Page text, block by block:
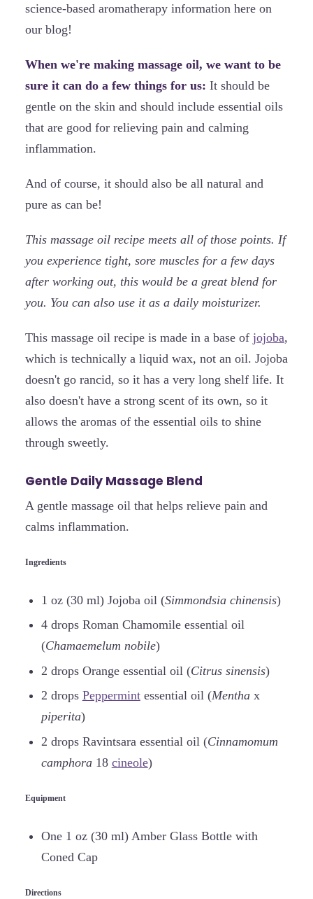
science-based aromatherapy information here on
our blog!
When we're making massage oil, we want to be
sure it can do a few things for us: It should be
gentle on the skin and should include essential oils
that are good for relieving pain and calming
inflammation.
And of course, it should also be all natural and
pure as can be!
This massage oil recipe meets all of those points. If
you experience tight, sore muscles for a few days
after working out, this would be a great blend for
you. You can also use it as a daily moisturizer.
This massage oil recipe is made in a base of jojoba,
which is technically a liquid wax, not an oil. Jojoba
doesn't go rancid, so it has a very long shelf life. It
also doesn't have a strong scent of its own, so it
allows the aromas of the essential oils to shine
through sweetly.
Gentle Daily Massage Blend
A gentle massage oil that helps relieve pain and
calms inflammation.
Ingredients
1 oz (30 ml) Jojoba oil (Simmondsia chinensis)
4 drops Roman Chamomile essential oil
(Chamaemelum nobile)
2 drops Orange essential oil (Citrus sinensis)
2 drops Peppermintessential oil (Menthax
piperita)
2 drops Ravintsara essential oil (Cinnamomum
camphora18 cineole)
Equipment
One 1 oz (30 ml) Amber Glass Bottle with
Coned Cap
Directions